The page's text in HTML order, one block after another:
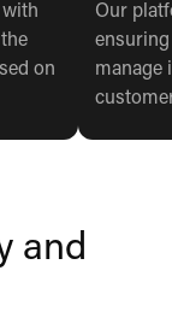
with
on
Our
manage
and